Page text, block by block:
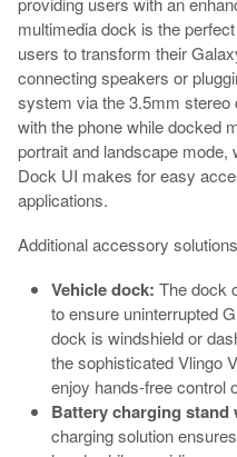
multimedia dock is the
users to transform their
connecting speakers or
system via the 3.5mm stereo
with the phone while docked
portrait and landscape
Dock UI makes for easy
applications.
Additional accessory
Vehicle dock: The dock
to ensure uninterrupted
dock is windshield or
the sophisticated Vlingo
enjoy hands-free control
Battery charging stand
charging solution